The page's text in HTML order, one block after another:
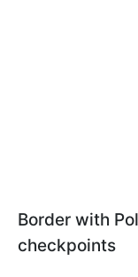
Border with
checkpoints